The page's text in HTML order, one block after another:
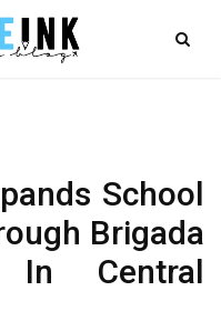
School
Brigada
In Central